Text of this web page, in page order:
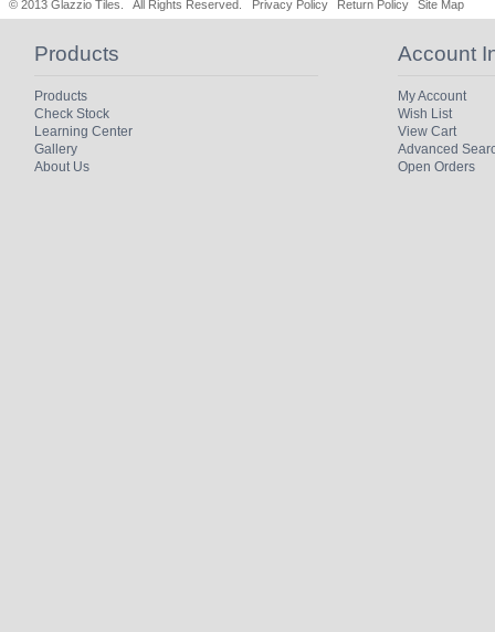
© 2013 Glazzio Tiles. All Rights Reserved. Privacy Policy Return Policy Site Map
Products
Products
Check Stock
Learning Center
Gallery
About Us
Account
My Account
Wish List
View Cart
Advanced
Open Orders